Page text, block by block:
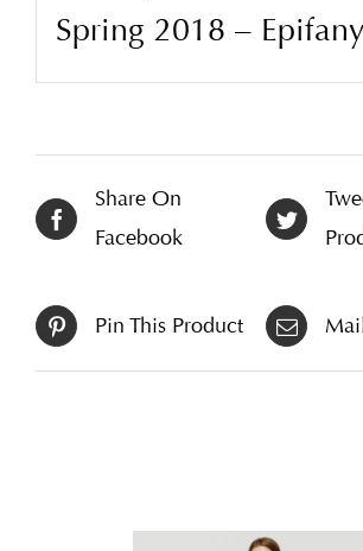
Spring 2018 – Epifany
Share On
Facebook
Pin This Product